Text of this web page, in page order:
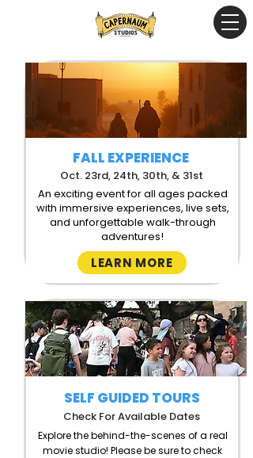
FALL EXPERIENCE
Oct. 23rd, 24th, 30th, & 31st
An exciting event for all ages packed
with immersive experiences, live sets,
and unforgettable walk-through
adventures!
LEARN MORE
SELF GUIDED TOURS
Check For Available Dates
Explore the behind-the-scenes of a real
movie studio! Please be sure to check